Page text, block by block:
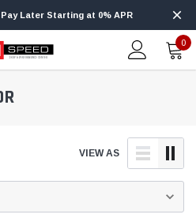
Pay Later Starting at 0% APR
0
VIEW AS